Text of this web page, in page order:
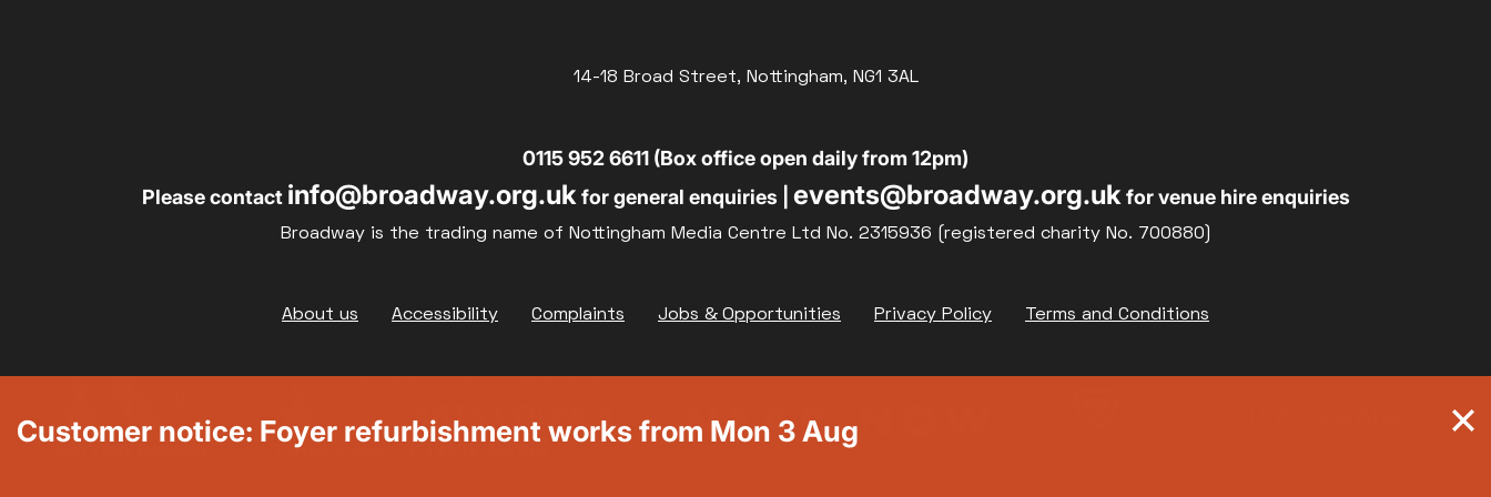
14-18 Broad Street, Nottingham, NG1 3AL
0115 952 6611 (Box office open daily from 12pm)
Please contact info@broadway.org.uk for general enquiries | events@broadway.org.uk for venue hire enquiries
Broadway is the trading name of Nottingham Media Centre Ltd No. 2315936 (registered charity No. 700880)
About us Accessibility Complaints Jobs & Opportunities Privacy Policy Terms and Conditions
Customer notice: Foyer refurbishment works from Mon 3 Aug